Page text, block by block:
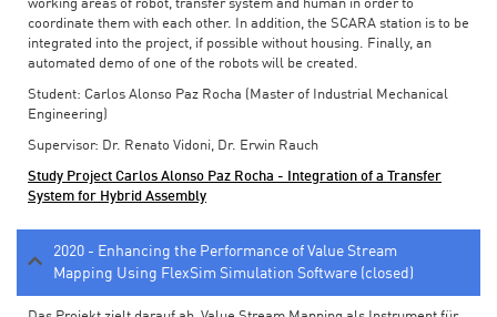
working areas of robot, transfer system and human in order to
coordinate them with each other. In addition, the SCARA station is to be
integrated into the project, if possible without housing. Finally, an
automated demo of one of the robots will be created.
Student: Carlos Alonso Paz Rocha (Master of Industrial Mechanical
Engineering)
Supervisor: Dr. Renato Vidoni, Dr. Erwin Rauch
Study Project Carlos Alonso Paz Rocha - Integration of a Transfer
System for Hybrid Assembly
2020 - Enhancing the Performance of Value Stream
Mapping Using FlexSim Simulation Software (closed)